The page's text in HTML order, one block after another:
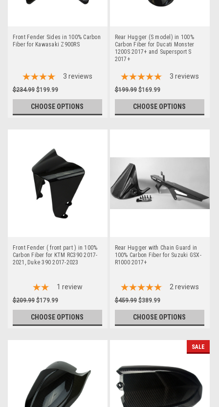
Front Fender Sides in 100% Carbon
Fiber for Kawasaki Z900RS
3 reviews
$234.99 $199.99
CHOOSE OPTIONS
Rear Hugger (S model) in 100%
Carbon Fiber for Ducati Monster
1200S 2017+ and Supersport S
2017+
3 reviews
$199.99 $169.99
CHOOSE OPTIONS
Front Fender ( front part ) in 100%
Carbon Fiber for KTM RC390 2017-
2021, Duke 390 2017-2023
1 review
$209.99 $179.99
CHOOSE OPTIONS
Rear Hugger with Chain Guard in
100% Carbon Fiber for Suzuki GSX-
R1000 2017+
2 reviews
$459.99 $389.99
CHOOSE OPTIONS
SALE